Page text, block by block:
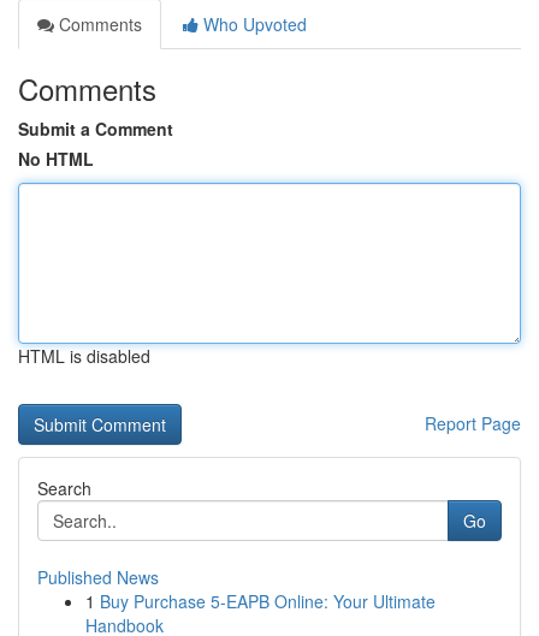
Comments
Who Upvoted
Comments
Submit a Comment
No HTML
HTML is disabled
Report Page
Search
Go
Published News
1 Buy Purchase 5-EAPB Online: Your Ultimate
Handbook